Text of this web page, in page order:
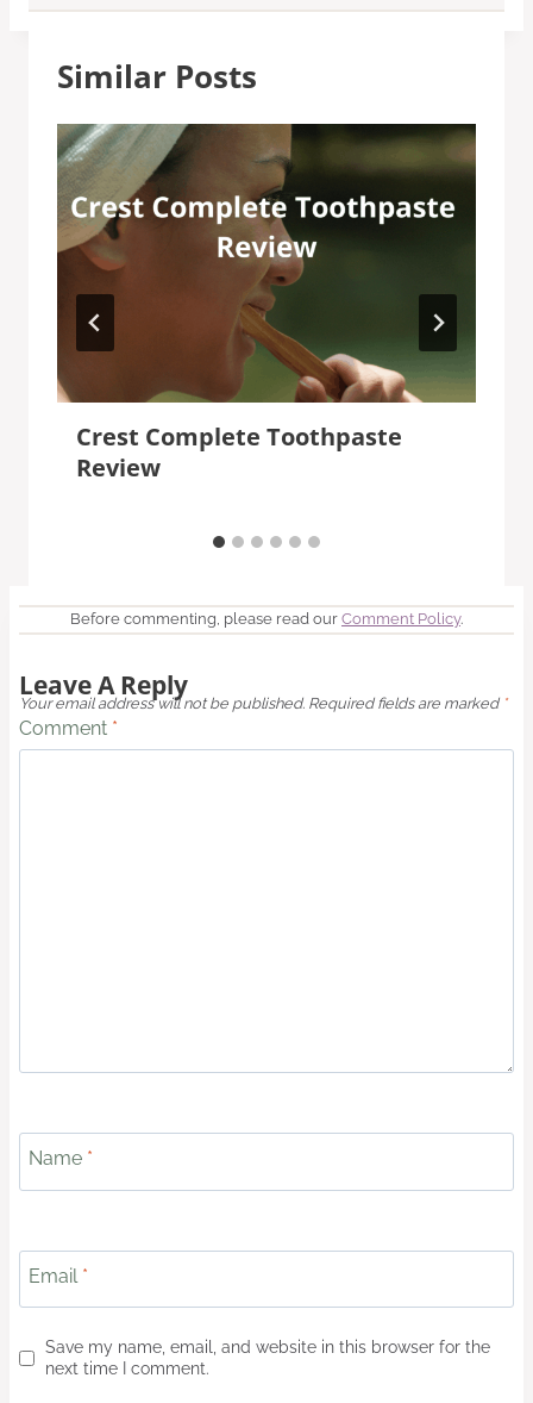
Similar Posts
Crest Complete Toothpaste
Review
Before commenting, please read our Comment Policy.
Leave A Reply
Your email address will not be published. Required fields are marked *
Comment *
Name *
Email *
Save my name, email, and website in this browser for the
next time I comment.